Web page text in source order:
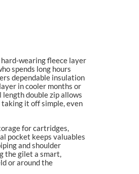
fleece layer
spends long hours
dependable insulation
in cooler months or
length double zip allows
it off simple, even
for cartridges,
pocket keeps valuables
and shoulder
the gilet a smart,
or around the